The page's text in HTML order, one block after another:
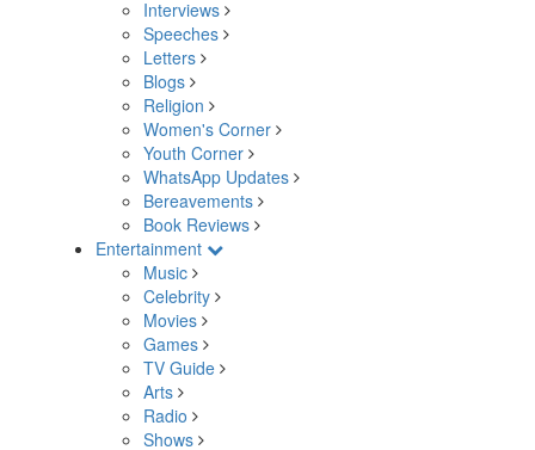
Interviews
Speeches
Letters
Blogs
Religion
Women's Corner
Youth Corner
WhatsApp Updates
Bereavements
Book Reviews
Entertainment
Music
Celebrity
Movies
Games
TV Guide
Arts
Radio
Shows